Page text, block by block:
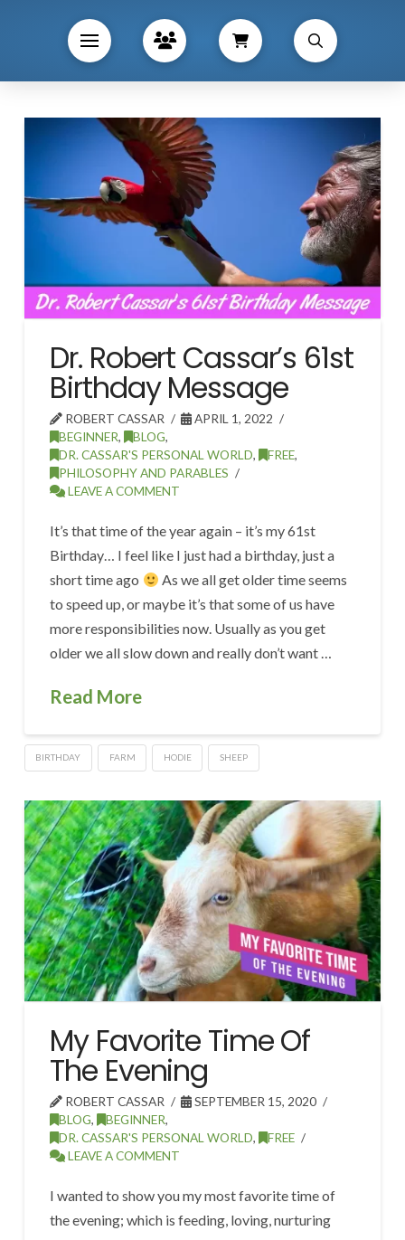
Dr. Robert Cassar’s 61st
Birthday Message
ROBERT CASSAR
APRIL 1, 2022
BEGINNER, BLOG,
DR. CASSAR'S PERSONAL WORLD, FREE,
PHILOSOPHY AND PARABLES
LEAVE A COMMENT
It’s that time of the year again – it’s my 61st
Birthday… I feel like I just had a birthday, just a
short time ago
As we all get older time seems
to speed up, or maybe it’s that some of us have
more responsibilities now. Usually as you get
older we all slow down and really don’t want …
Read More
BIRTHDAY FARM HODIE SHEEP
My Favorite Time Of
The Evening
ROBERT CASSAR
SEPTEMBER 15, 2020
BLOG, BEGINNER,
DR. CASSAR'S PERSONAL WORLD, FREE
LEAVE A COMMENT
I wanted to show you my most favorite time of
the evening; which is feeding, loving, nurturing